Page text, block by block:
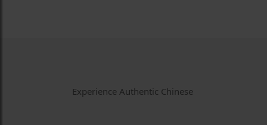
Experience Authentic Chinese